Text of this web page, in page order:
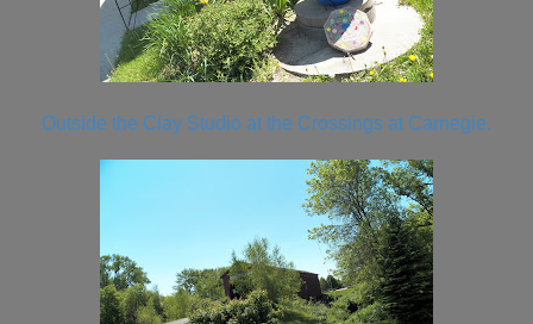
Outside the Clay Studio at the Crossings at Carnegie.